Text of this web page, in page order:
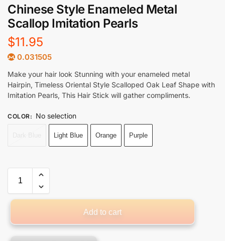
Chinese Style Enameled Metal
Scallop Imitation Pearls
$11.95
0.031505
Make your hair look Stunning with your enameled metal
Hairpin, Timeless Oriental Style Scalloped Oak Leaf Shape with
Imitation Pearls, This Hair Stick will gather compliments.
COLOR: No selection
Light Blue Orange Purple
Add to cart